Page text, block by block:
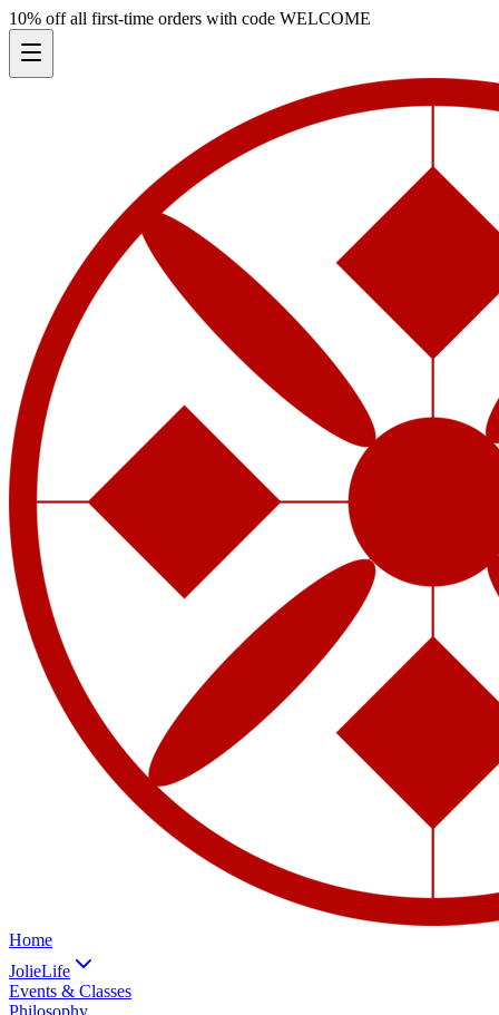
10% off all first-time orders with code WELCOME
Home
JolieLife
Events & Classes
Philosophy